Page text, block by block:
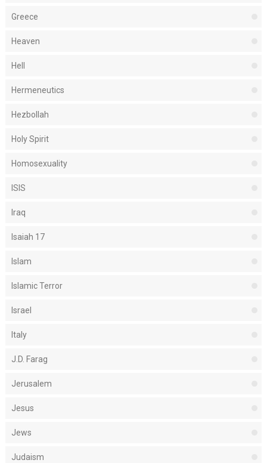
Greece
Heaven
Hell
Hermeneutics
Hezbollah
Holy Spirit
Homosexuality
ISIS
Iraq
Isaiah 17
Islam
Islamic Terror
Israel
Italy
J.D. Farag
Jerusalem
Jesus
Jews
Judaism